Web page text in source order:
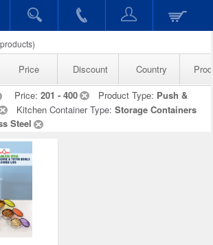
products)
Price Discount Country
Price: 201 - 400 Product Type: Push &
Kitchen Container Type: Storage Containers
Steel